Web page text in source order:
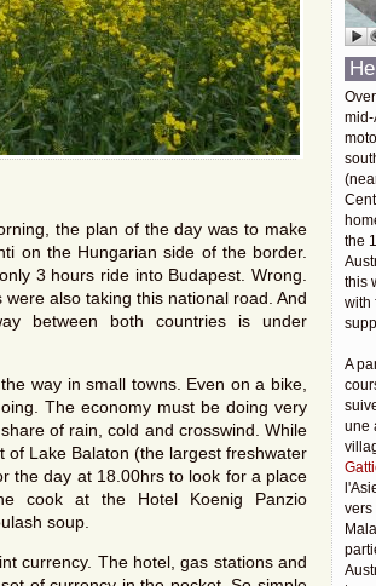
the plan of the day was to make
on the Hungarian side of the border.
3 hours ride into Budapest. Wrong.
also taking this national road. And
between both countries is under
way in small towns. Even on a bike,
The economy must be doing very
of rain, cold and crosswind. While
of Lake Balaton (the largest freshwater
the day at 18.00hrs to look for a place
cook at the Hotel Koenig Panzio
soup.
currency. The hotel, gas stations and
the
this
with
A
une
vers